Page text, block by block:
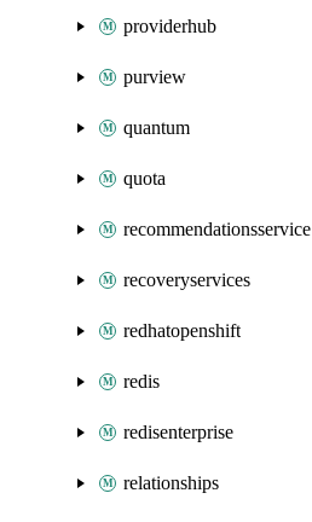
providerhub
purview
quantum
quota
recommendationsservice
recoveryservices
redhatopenshift
redis
redisenterprise
relationships